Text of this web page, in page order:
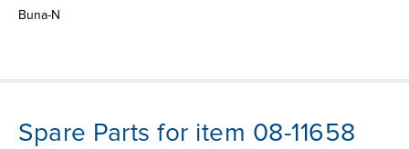
Buna-N
Spare Parts for item 08-11658